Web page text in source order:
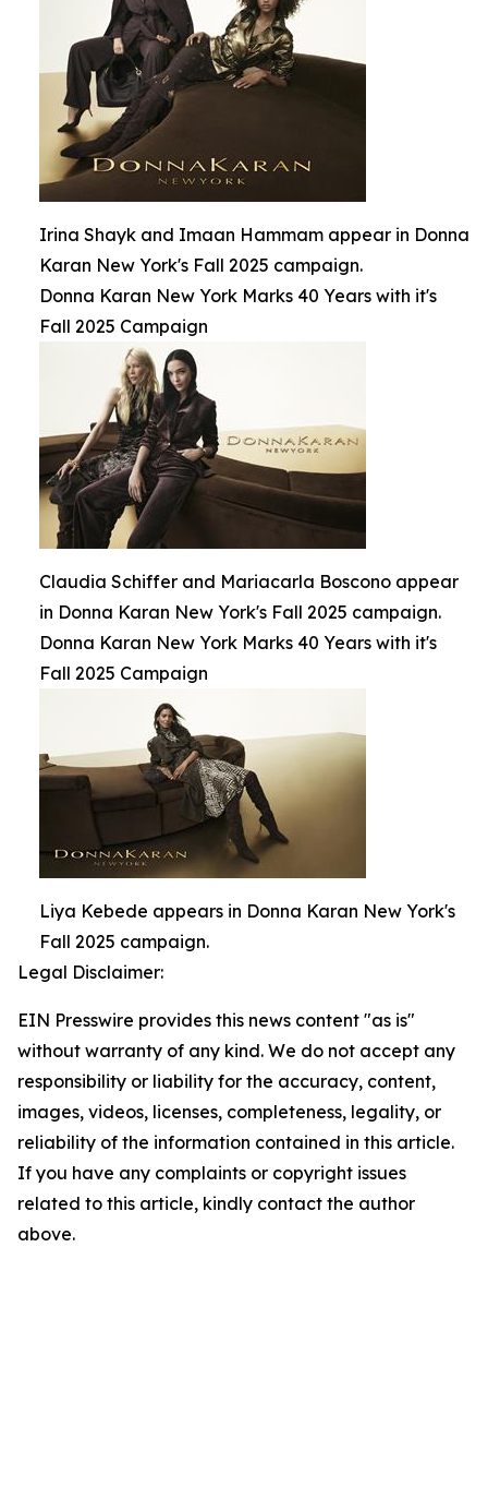
Irina Shayk and Imaan Hammam appear in Donna
Karan New York's Fall 2025 campaign.
Donna Karan New York Marks 40 Years with it's
Fall 2025 Campaign
Claudia Schiffer and Mariacarla Boscono appear
in Donna Karan New York's Fall 2025 campaign.
Donna Karan New York Marks 40 Years with it's
Fall 2025 Campaign
Liya Kebede appears in Donna Karan New York's
Fall 2025 campaign.
Legal Disclaimer:
EIN Presswire provides this news content "as is"
without warranty of any kind. We do not accept any
responsibility or liability for the accuracy, content,
images, videos, licenses, completeness, legality, or
reliability of the information contained in this article.
If you have any complaints or copyright issues
related to this article, kindly contact the author
above.